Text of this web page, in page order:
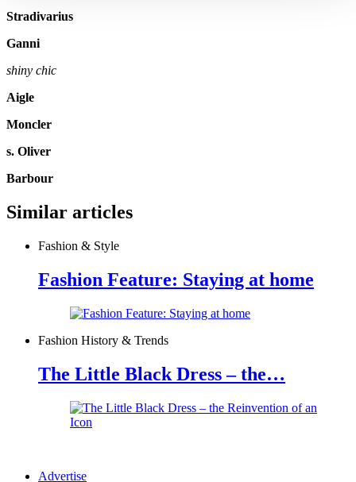
Stradivarius
Ganni
shiny chic
Aigle
Moncler
s. Oliver
Barbour
Similar articles
Fashion & Style
Fashion Feature: Staying at home
Fashion History & Trends
The Little Black Dress – the…
Advertise